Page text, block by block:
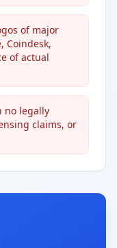
of major
Coindesk,
of actual
no legally
claims, or